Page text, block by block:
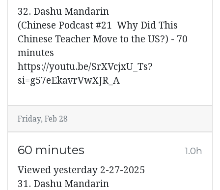
32. Dashu Mandarin
(Chinese Podcast #21 Why Did This
Chinese Teacher Move to the US?) - 70
minutes
https://youtu.be/SrXVcjxU_Ts?
si=g57eEkavrVwXJR_A
Friday, Feb 28
60 minutes 1.0h
Viewed yesterday 2-27-2025
31. Dashu Mandarin